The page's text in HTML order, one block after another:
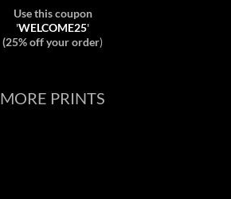
Use this coupon
'WELCOME25'
(25% off your order)
MORE PRINTS